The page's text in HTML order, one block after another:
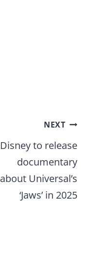
NEXT
Disney to release
documentary
about Universal’s
‘Jaws’ in 2025